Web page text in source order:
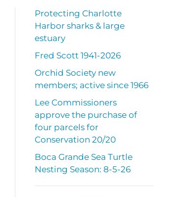
Protecting Charlotte
Harbor sharks & large
estuary
Fred Scott 1941-2026
Orchid Society new
members; active since 1966
Lee Commissioners
approve the purchase of
four parcels for
Conservation 20/20
Boca Grande Sea Turtle
Nesting Season: 8-5-26